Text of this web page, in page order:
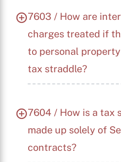
7603 / How are
charges treated if
to personal
tax straddle?
7604 / How is a tax
made up solely of
contracts?